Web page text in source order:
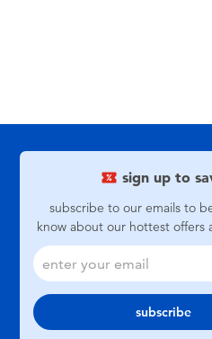
sign up to
subscribe to our emails to
know about our hottest offers
subscribe